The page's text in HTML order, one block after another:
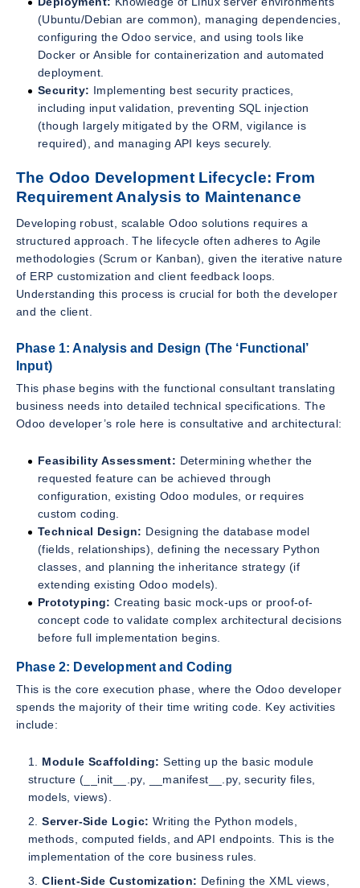
(Ubuntu/Debian are common), managing dependencies,
configuring the Odoo service, and using tools like
Docker or Ansible for containerization and automated
deployment.
Security: Implementing best security practices,
including input validation, preventing SQL injection
(though largely mitigated by the ORM, vigilance is
required), and managing API keys securely.
The Odoo Development Lifecycle: From
Requirement Analysis to Maintenance
Developing robust, scalable Odoo solutions requires a
structured approach. The lifecycle often adheres to Agile
methodologies (Scrum or Kanban), given the iterative nature
of ERP customization and client feedback loops.
Understanding this process is crucial for both the developer
and the client.
Phase 1: Analysis and Design (The ‘Functional’
Input)
This phase begins with the functional consultant translating
business needs into detailed technical specifications. The
Odoo developer’s role here is consultative and architectural:
Feasibility Assessment: Determining whether the
requested feature can be achieved through
configuration, existing Odoo modules, or requires
custom coding.
Technical Design: Designing the database model
(fields, relationships), defining the necessary Python
classes, and planning the inheritance strategy (if
extending existing Odoo models).
Prototyping: Creating basic mock-ups or proof-of-
concept code to validate complex architectural decisions
before full implementation begins.
Phase 2: Development and Coding
This is the core execution phase, where the Odoo developer
spends the majority of their time writing code. Key activities
include:
Module Scaffolding: Setting up the basic module
structure (__init__.py, __manifest__.py, security files,
models, views).
Server-Side Logic: Writing the Python models,
methods, computed fields, and API endpoints. This is the
implementation of the core business rules.
Client-Side Customization: Defining the XML views,